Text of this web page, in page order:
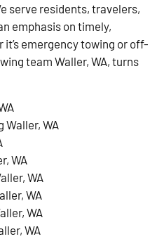
serve residents, travelers,
emphasis on timely,
emergency towing or off-
team Waller, WA, turns
Waller, WA
WA
WA
WA
WA
WA